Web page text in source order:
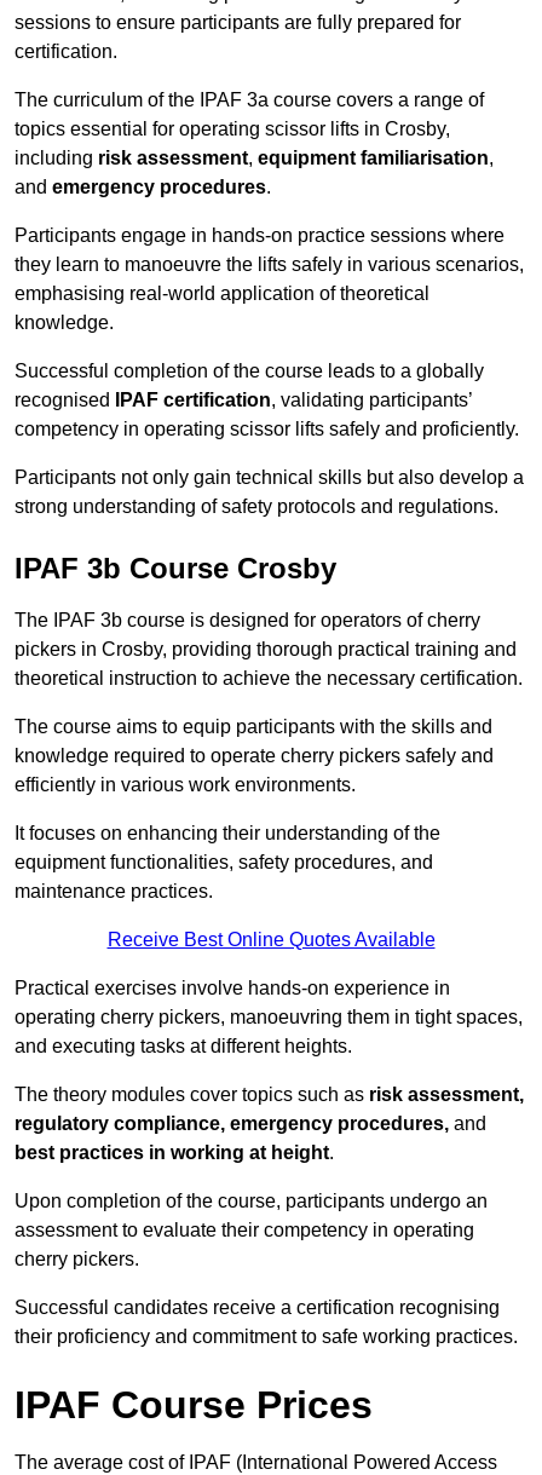
sessions to ensure participants are fully prepared for
certification.
The curriculum of the IPAF 3a course covers a range of
topics essential for operating scissor lifts in Crosby,
including risk assessment, equipment familiarisation,
and emergency procedures.
Participants engage in hands-on practice sessions where
they learn to manoeuvre the lifts safely in various scenarios,
emphasising real-world application of theoretical
knowledge.
Successful completion of the course leads to a globally
recognised
IPAF certification, validating participants’
competency in operating scissor lifts safely and proficiently.
Participants not only gain technical skills but also develop a
strong understanding of safety protocols and regulations.
IPAF 3b Course Crosby
The IPAF 3b course is designed for operators of cherry
pickers in Crosby, providing thorough practical training and
theoretical instruction to achieve the necessary certification.
The course aims to equip participants with the skills and
knowledge required to operate cherry pickers safely and
efficiently in various work environments.
It focuses on enhancing their understanding of the
equipment functionalities, safety procedures, and
maintenance practices.
Receive Best Online Quotes Available
Practical exercises involve hands-on experience in
operating cherry pickers, manoeuvring them in tight spaces,
and executing tasks at different heights.
The theory modules cover topics such as risk assessment,
regulatory compliance, emergency procedures, and
best practices in working at height.
Upon completion of the course, participants undergo an
assessment to evaluate their competency in operating
cherry pickers.
Successful candidates receive a certification recognising
their proficiency and commitment to safe working practices.
IPAF Course Prices
The average cost of IPAF (International Powered Access